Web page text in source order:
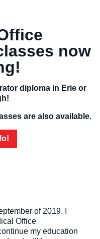
now
diploma in Erie or
are also available.
of 2019. I
Office
my education